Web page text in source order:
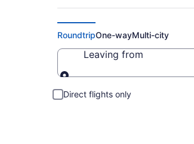
RoundtripOne-wayMulti-city
Leaving from
Direct flights only